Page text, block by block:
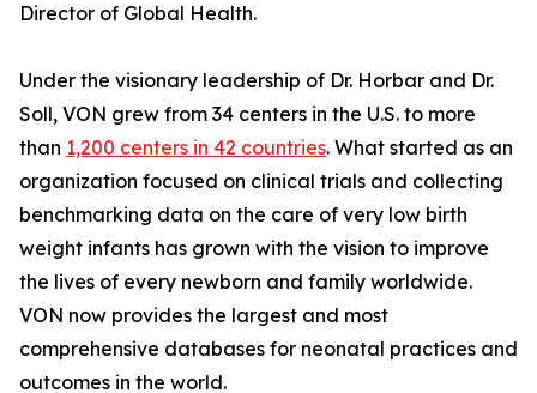
Director of Global Health.
Under the visionary leadership of Dr. Horbar and Dr.
Soll, VON grew from 34 centers in the U.S. to more
than 1,200 centers in 42 countries. What started as an
organization focused on clinical trials and collecting
benchmarking data on the care of very low birth
weight infants has grown with the vision to improve
the lives of every newborn and family worldwide.
VON now provides the largest and most
comprehensive databases for neonatal practices and
outcomes in the world.